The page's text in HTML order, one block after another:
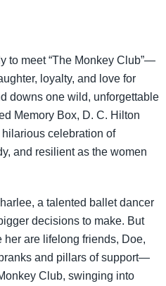
to meet “The Monkey Club”—
loyalty, and love for
downs one wild, unforgettable
Memory Box, D. C. Hilton
celebration of
and resilient as the women
a talented ballet dancer
decisions to make. But
her are lifelong friends, Doe,
and pillars of support—
Club, swinging into